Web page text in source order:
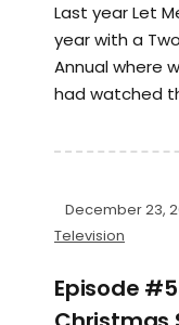
Last year Let
year with a
Annual where
had watched
December 23,
Television
Episode